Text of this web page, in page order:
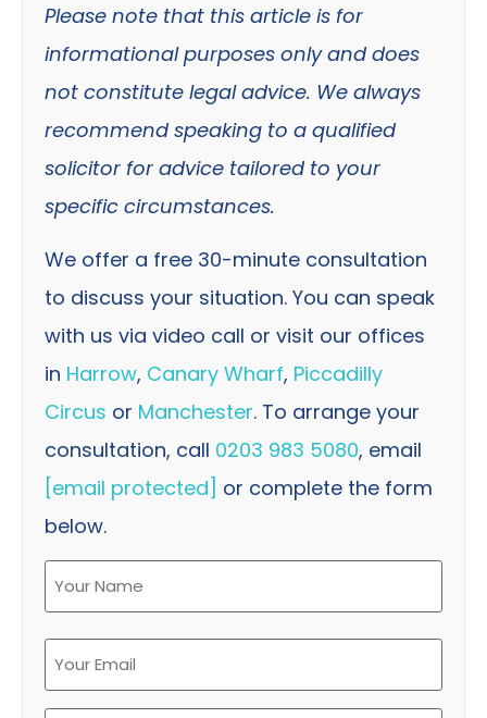
Please note that this article is for
informational purposes only and does
not constitute legal advice. We always
recommend speaking to a qualified
solicitor for advice tailored to your
specific circumstances.
We offer a free 30-minute consultation
to discuss your situation. You can speak
with us via video call or visit our offices
in Harrow, Canary Wharf, Piccadilly
Circus or Manchester. To arrange your
consultation, call 0203 983 5080, email
[email protected] or complete the form
below.